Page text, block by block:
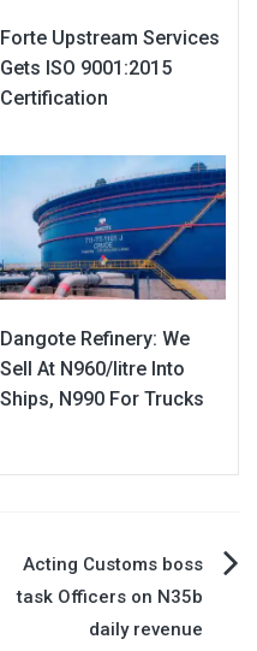
Forte Upstream Services
Gets ISO 9001:2015
Certification
Dangote Refinery: We
Sell At N960/litre Into
Ships, N990 For Trucks
Acting Customs boss
task Officers on N35b
daily revenue